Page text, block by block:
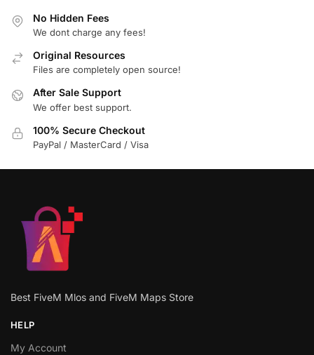
No Hidden Fees
We dont charge any fees!
Original Resources
Files are completely open source!
After Sale Support
We offer best support.
100% Secure Checkout
PayPal / MasterCard / Visa
Best FiveM Mlos and FiveM Maps Store
HELP
My Account